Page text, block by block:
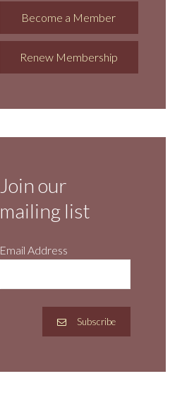
Become a Member
Renew Membership
Join our
mailing list
Email Address
Subscribe